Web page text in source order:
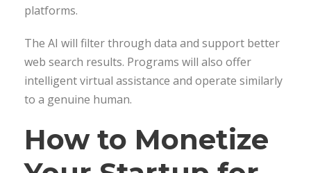
platforms.
The AI will filter through data and support better
web search results. Programs will also offer
intelligent virtual assistance and operate similarly
to a genuine human.
How to Monetize